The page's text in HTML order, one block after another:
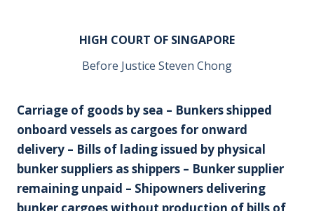
HIGH COURT OF SINGAPORE
Before Justice Steven Chong
Carriage of goods by sea – Bunkers shipped
onboard vessels as cargoes for onward
delivery – Bills of lading issued by physical
bunker suppliers as shippers – Bunker supplier
remaining unpaid – Shipowners delivering